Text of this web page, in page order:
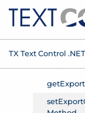
TX Text Control .